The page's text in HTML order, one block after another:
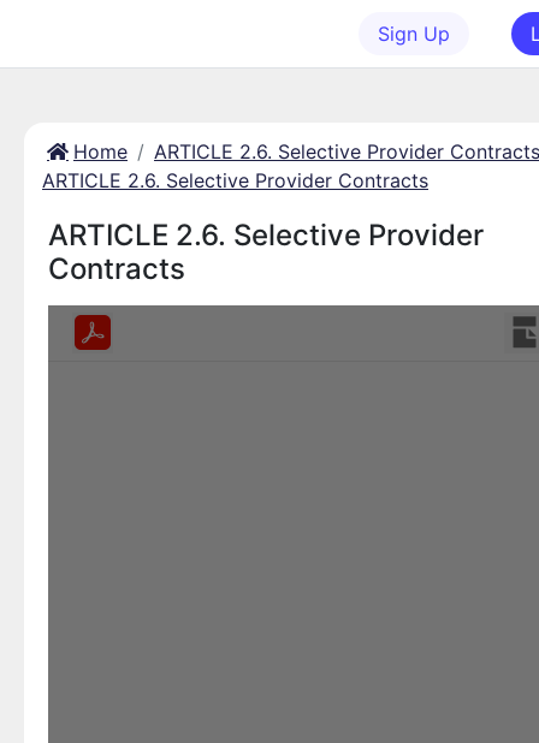
Sign Up
Home
ARTICLE 2.6. Selective Provider Contracts
ARTICLE 2.6. Selective Provider Contracts
ARTICLE 2.6. Selective Provider
Contracts